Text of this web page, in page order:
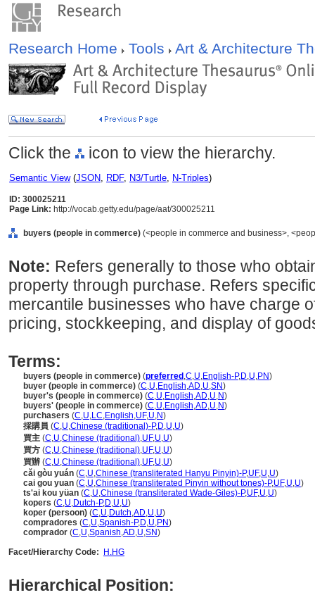
Research Home Tools Art & Architecture
Click the icon to view the hierarchy.
Semantic View(JSON, RDF, N3/Turtle, N-Triples)
ID: 300025211
Page Link: http://vocab.getty.edu/page/aat/300025211
buyers (people in commerce) (<people in commerce and business>,
Note: Refers generally to those who
property through purchase. Refers
mercantile businesses who have charge
pricing, stockkeeping, and display of
Terms:
buyers (people in commerce) (preferred ,C,U,English-P,D,U,PN)
buyer (people in commerce) (C,U,English,AD,U,SN)
buyer's (people in commerce) (C,U,English,AD,U,N)
buyers' (people in commerce) (C,U,English,AD,U,N)
purchasers (C,U,LC,English,UF,U,N)
採購員 (C,U,Chinese (traditional)-P,D,U,U)
買主 (C,U,Chinese (traditional),UF,U,U)
買方 (C,U,Chinese (traditional),UF,U,U)
買辦 (C,U,Chinese (traditional),UF,U,U)
cǎi gòu yuán (C,U,Chinese (transliterated Hanyu Pinyin)-P,UF,U,U)
cai gou yuan (C,U,Chinese (transliterated Pinyin without tones)-P,UF,U,U)
ts'ai kou yüan (C,U,Chinese (transliterated Wade-Giles)-P,UF,U,U)
kopers (C,U,Dutch-P,D,U,U)
koper (persoon) (C,U,Dutch,AD,U,U)
compradores (C,U,Spanish-P,D,U,PN)
comprador (C,U,Spanish,AD,U,SN)
Facet/Hierarchy Code:
H.HG
Hierarchical Position: